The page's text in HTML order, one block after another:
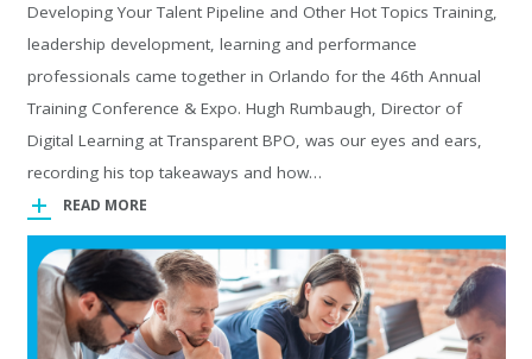
Developing Your Talent Pipeline and Other Hot Topics Training,
leadership development, learning and performance
professionals came together in Orlando for the 46th Annual
Training Conference & Expo. Hugh Rumbaugh, Director of
Digital Learning at Transparent BPO, was our eyes and ears,
recording his top takeaways and how…
READ MORE